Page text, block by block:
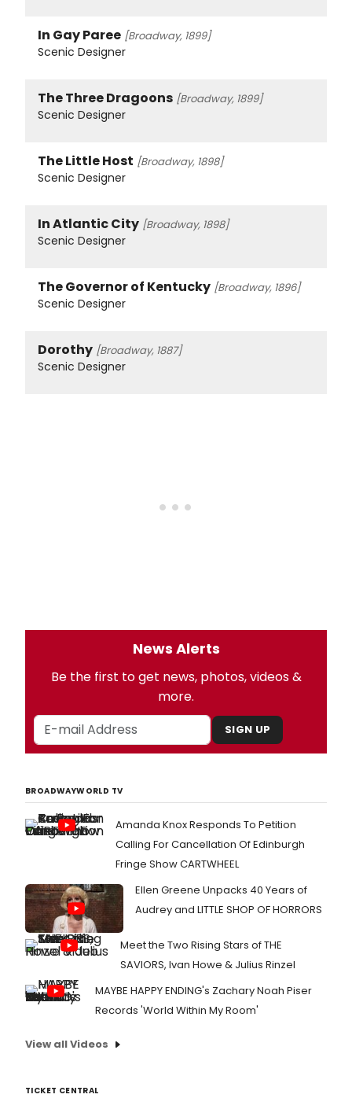
In Gay Paree [Broadway, 1899]
Scenic Designer
The Three Dragoons [Broadway, 1899]
Scenic Designer
The Little Host [Broadway, 1898]
Scenic Designer
In Atlantic City [Broadway, 1898]
Scenic Designer
The Governor of Kentucky [Broadway, 1896]
Scenic Designer
Dorothy [Broadway, 1887]
Scenic Designer
News Alerts
Be the first to get news, photos, videos &
more.
SIGN UP
BROADWAYWORLD TV
Amanda Knox Responds To Petition
Calling For Cancellation Of Edinburgh
Fringe Show CARTWHEEL
Ellen Greene Unpacks 40 Years of
Audrey and LITTLE SHOP OF HORRORS
Meet the Two Rising Stars of THE
SAVIORS, Ivan Howe & Julius Rinzel
MAYBE HAPPY ENDING's Zachary Noah Piser
Records 'World Within My Room'
View all Videos
TICKET CENTRAL